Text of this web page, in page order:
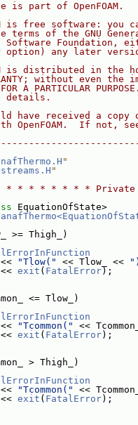
is part of OpenFOAM.
is free software: you
terms of the GNU
Software Foundation,
option) any later
is distributed in the
without even the
A PARTICULAR
details.
have received a copy
OpenFOAM.  If not,
"
"
* * * * * * * Private
EquationOfState>
>= Thigh_)
"Tlow(" << Tlow_ <<
exit ( FatalError);
<= Tlow_)
"Tcommon(" <<
exit ( FatalError);
> Thigh_)
"Tcommon(" <<
exit ( FatalError);